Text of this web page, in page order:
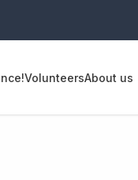
VolunteersAbout us